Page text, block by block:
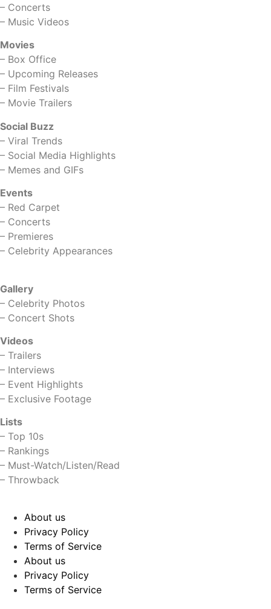
– Concerts
– Music Videos
Movies
– Box Office
– Upcoming Releases
– Film Festivals
– Movie Trailers
Social Buzz
– Viral Trends
– Social Media Highlights
– Memes and GIFs
Events
– Red Carpet
– Concerts
– Premieres
– Celebrity Appearances
Gallery
– Celebrity Photos
– Concert Shots
Videos
– Trailers
– Interviews
– Event Highlights
– Exclusive Footage
Lists
– Top 10s
– Rankings
– Must-Watch/Listen/Read
– Throwback
About us
Privacy Policy
Terms of Service
About us
Privacy Policy
Terms of Service